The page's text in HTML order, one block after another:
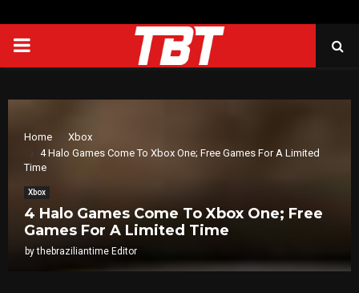
PRIMARY
Home
Xbox
4 Halo Games Come To Xbox One; Free Games For A Limited
Time
Xbox
4 Halo Games Come To Xbox One; Free
Games For A Limited Time
bythebraziliantime Editor